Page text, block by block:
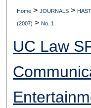
Home > JOURNALS >
(2007) > No. 1
UC Law